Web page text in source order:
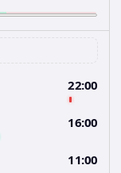
22:00
16:00
11:00